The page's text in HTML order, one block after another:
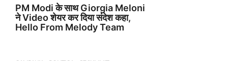
PM Modi के साथ Giorgia Meloni
ने Video शेयर कर दिया संदेश कहा,
Hello From Melody Team